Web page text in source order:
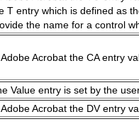
T entry which is defined as
the name for a control
Adobe Acrobat the CA entry
Value entry is set by the
Adobe Acrobat the DV entry